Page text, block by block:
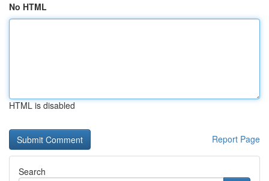
No HTML
HTML is disabled
Report Page
Search